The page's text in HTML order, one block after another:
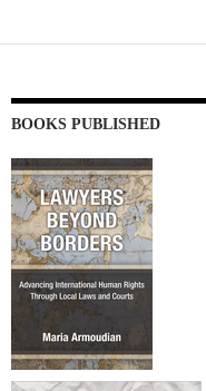
BOOKS PUBLISHED